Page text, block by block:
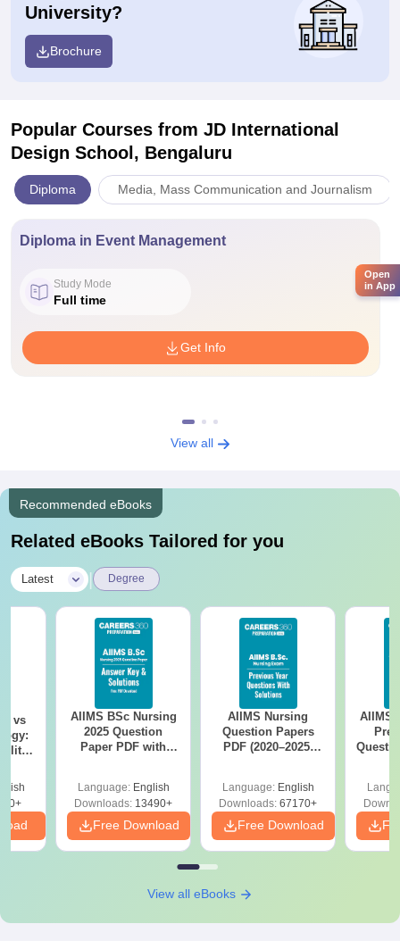
University?
Brochure
Popular Courses from JD International
Design School, Bengaluru
Diploma Media, Mass Communication and Journalism
Diploma in Event Management
Study Mode
Full time
Get Info
View all
Recommended eBooks
Related eBooks Tailored for you
Latest Degree
vs
AIIMS BSc Nursing
2025 Question
Paper PDF with
Download Free
Language: English
Downloads: 13490+
Free Download
AIIMS Nursing
Question Papers
PDF (2020–2025)
Language: English
Downloads: 67170+
Free Download
AIIMS
View all eBooks
Open
in App